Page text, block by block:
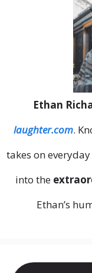
Ethan
laughter.com.
takes on
into the
Ethan’s